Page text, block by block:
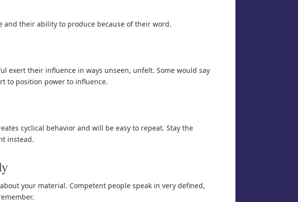
and their ability to produce because of their word.
exert their influence in ways unseen, unfelt. Some would say
to position power to influence.
cyclical behavior and will be easy to repeat. Stay the
instead.
your material. Competent people speak in very defined,